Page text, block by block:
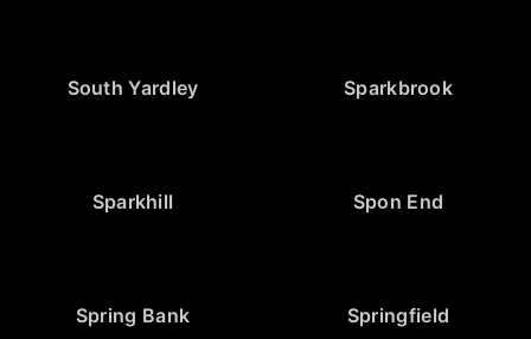
South Yardley Sparkbrook
Sparkhill Spon End
Spring Bank Springfield